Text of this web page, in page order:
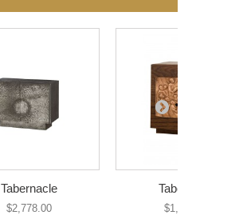
Tabernacle
$2,778.00
Tabernacle
$1,035.00